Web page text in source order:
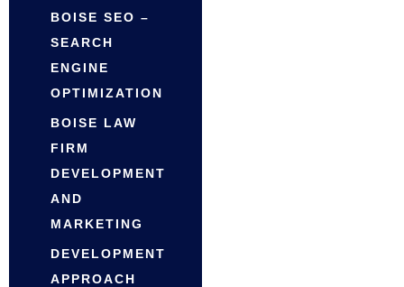
BOISE SEO –
SEARCH
ENGINE
OPTIMIZATION
BOISE LAW
FIRM
DEVELOPMENT
AND
MARKETING
DEVELOPMENT
APPROACH